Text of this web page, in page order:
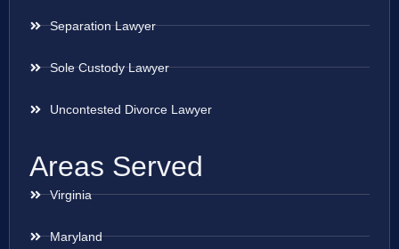
Separation Lawyer
Sole Custody Lawyer
Uncontested Divorce Lawyer
Areas Served
Virginia
Maryland